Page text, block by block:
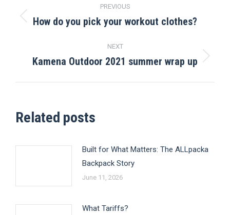
navigation
PREVIOUS
Previous
How do you pick your workout clothes?
NEXT
Next
Kamena Outdoor 2021 summer wrap up
Related posts
Built for What Matters: The ALLpacka
Backpack Story
June 11, 2026
What Tariffs?